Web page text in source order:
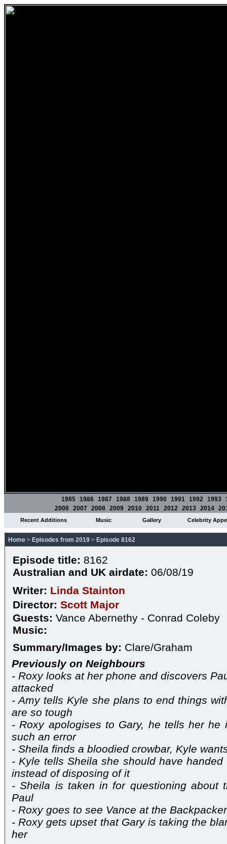
1985 1986 1987 1988 1989 1990 1991 1992 1993
2006 2007 2008 2009 2010 2011 2012 2013 2014
Recent Additions Music Gallery Celebrity
Home > Episodes from 2019 > Episode 8162
Episode title: 8162
Australian and UK airdate: 06/08/19
Writer: Linda Stainton
Director: Scott Major
Guests: Vance Abernethy - Conrad Coleby
Music:
Summary/Images by: Clare/Graham
Previously on Neighbours
- Roxy looks at her phone and discovers
attacked
- Amy tells Kyle she plans to end things
are so tough
- Roxy apologises to Gary, he tells her he
such an error
- Sheila finds a bloodied crowbar, Kyle
- Kyle tells Sheila she should have
instead of disposing of it
- Sheila is taken in for questioning about
Paul
- Roxy goes to see Vance at the
- Roxy gets upset that Gary is taking the
her